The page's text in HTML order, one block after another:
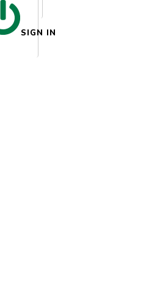
SIGN IN